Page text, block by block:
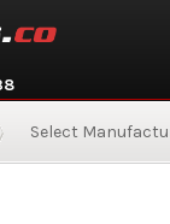
Select